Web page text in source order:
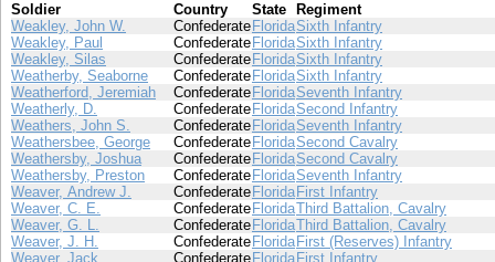
Soldier Country State
Regiment
Weakley, John W.
Confederate FloridaSixth Infantry
Weakley, Paul
Confederate FloridaSixth Infantry
Weakley, Silas
Confederate FloridaSixth Infantry
Weatherby, Seaborne
Confederate FloridaSixth Infantry
Weatherford, Jeremiah
Confederate FloridaSeventh Infantry
Weatherly, D.
Confederate FloridaSecond Infantry
Weathers, John S.
Confederate FloridaSeventh Infantry
Weathersbee, George
Confederate FloridaSecond Cavalry
Weathersby, Joshua
Confederate FloridaSecond Cavalry
Weathersby, Preston
Confederate FloridaSeventh Infantry
Weaver, Andrew J.
Confederate Florida First Infantry
Weaver, C. E.
Confederate FloridaThird Battalion, Cavalry
Weaver, G. L.
Confederate FloridaThird Battalion, Cavalry
Weaver, J. H.
Confederate Florida First (Reserves) Infantry
Weaver, Jack
Confederate Florida First Infantry